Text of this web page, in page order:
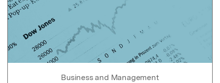
Business and Management